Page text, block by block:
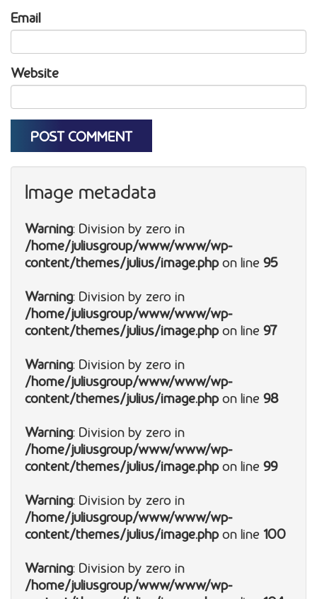
Email
Website
Image metadata
Warning: Division by zero in
/home/juliusgroup/www/www/wp-
content/themes/julius/image.phpon line 95
Warning: Division by zero in
/home/juliusgroup/www/www/wp-
content/themes/julius/image.phpon line 97
Warning: Division by zero in
/home/juliusgroup/www/www/wp-
content/themes/julius/image.phpon line 98
Warning: Division by zero in
/home/juliusgroup/www/www/wp-
content/themes/julius/image.phpon line 99
Warning: Division by zero in
/home/juliusgroup/www/www/wp-
content/themes/julius/image.phpon line 100
Warning: Division by zero in
/home/juliusgroup/www/www/wp-